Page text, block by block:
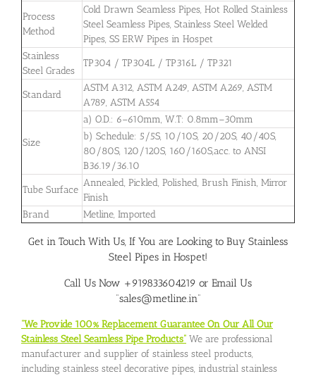
Process
Method
Cold Drawn Seamless Pipes, Hot Rolled Stainless
Steel Seamless Pipes, Stainless Steel Welded
Pipes, SS ERW Pipes in Hospet
Stainless
Steel Grades
TP304 / TP304L / TP316L / TP321
Standard
ASTM A312, ASTM A249, ASTM A269, ASTM
A789, ASTM A554
Size
a) O.D.: 6–610mm, W.T: 0.8mm–30mm
b) Schedule: 5/5S, 10/10S, 20/20S, 40/40S,
80/80S, 120/120S, 160/160S,acc. to ANSI
B36.19/36.10
Tube Surface
Annealed, Pickled, Polished, Brush Finish, Mirror
Finish
Brand
Metline, Imported
Get in Touch With Us, If You are Looking to Buy Stainless
Steel Pipes in Hospet!
Call Us Now +919833604219 or Email Us
“sales@metline.in”
“We Provide 100% Replacement Guarantee On Our All Our
Stainless Steel Seamless Pipe Products” We are professional
manufacturer and supplier of stainless steel products,
including stainless steel decorative pipes, industrial stainless